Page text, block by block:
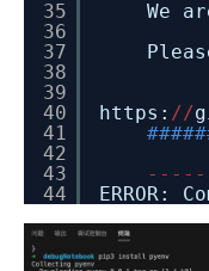
35
36
37
38
39
40
41
42
43
44
We
https: //
- - - - -
ERROR: